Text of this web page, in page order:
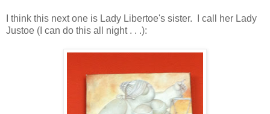
I think this next one is Lady Libertoe's sister. I call her Lady
Justoe (I can do this all night . . .):